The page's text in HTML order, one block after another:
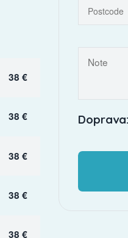
38 €
38 €
38 €
38 €
38 €